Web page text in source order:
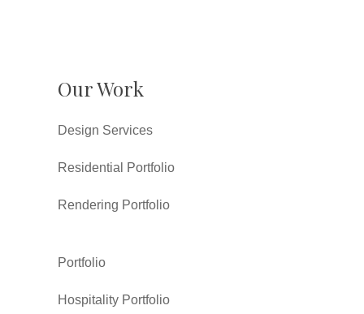
Our Work
Design Services
Residential Portfolio
Rendering Portfolio
Portfolio
Hospitality Portfolio